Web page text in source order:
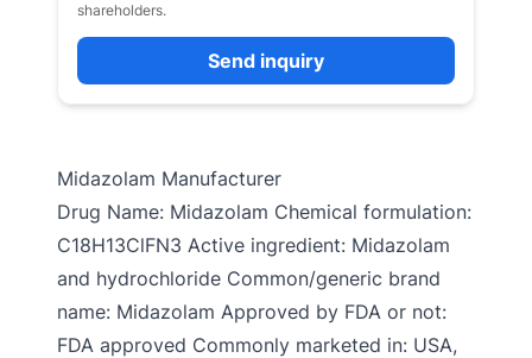
shareholders.
Send inquiry
Midazolam Manufacturer
Drug Name: Midazolam Chemical formulation:
C18H13ClFN3 Active ingredient: Midazolam
and hydrochloride Common/generic brand
name: Midazolam Approved by FDA or not:
FDA approved Commonly marketed in: USA,